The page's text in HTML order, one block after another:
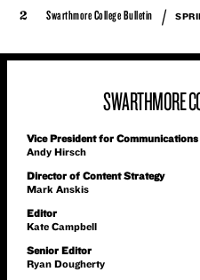
2 Swarthmore College Bulletin /
SWARTHMORE
Vice President for Communications
Andy Hirsch
Director of Content Strategy
Mark Anskis
Editor
Kate Campbell
Senior Editor
Ryan Dougherty